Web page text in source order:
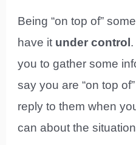
Being “on top of”
have it under control
you to gather some
say you are “on top
reply to them when
can about the